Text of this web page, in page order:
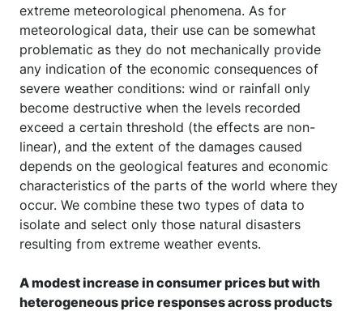
extreme meteorological phenomena. As for
meteorological data, their use can be somewhat
problematic as they do not mechanically provide
any indication of the economic consequences of
severe weather conditions: wind or rainfall only
become destructive when the levels recorded
exceed a certain threshold (the effects are non-
linear), and the extent of the damages caused
depends on the geological features and economic
characteristics of the parts of the world where they
occur. We combine these two types of data to
isolate and select only those natural disasters
resulting from extreme weather events.
A modest increase in consumer prices but with
heterogeneous price responses across products